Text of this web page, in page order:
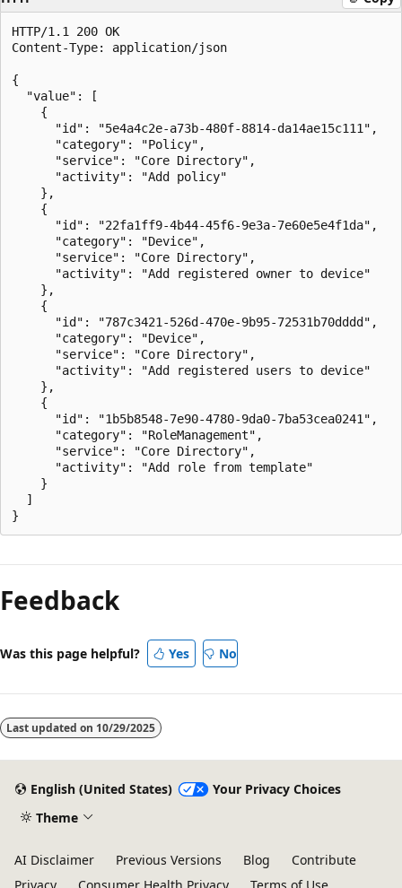
HTTP/1.1 200 OK
Content-Type: application/json
{
  "value": [
    {
      "id": "5e4a4c2e-a73b-480f-8814-da14ae15c111",
      "category": "Policy",
      "service": "Core Directory",
      "activity": "Add policy"
    },
    {
      "id": "22fa1ff9-4b44-45f6-9e3a-7e60e5e4f1da",
      "category": "Device",
      "service": "Core Directory",
      "activity": "Add registered owner to device"
    },
    {
      "id": "787c3421-526d-470e-9b95-72531b70dddd",
      "category": "Device",
      "service": "Core Directory",
      "activity": "Add registered users to device"
    },
    {
      "id": "1b5b8548-7e90-4780-9da0-7ba53cea0241",
      "category": "RoleManagement",
      "service": "Core Directory",
      "activity": "Add role from template"
    }
  ]
Feedback
Was this page helpful? Yes No
Last updated on 10/29/2025
English (United States)
Your Privacy Choices
Theme
AI Disclaimer Previous Versions Blog
Contribute